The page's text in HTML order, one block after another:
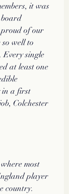
it was
board
of our
well to
Every single
at least one
in a first
Colchester
most
player
country.